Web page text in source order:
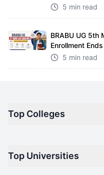
5 min read
BRABU UG 5th
Enrollment
5 min read
Top Colleges
Top Engineering Colleges in
Top Universities